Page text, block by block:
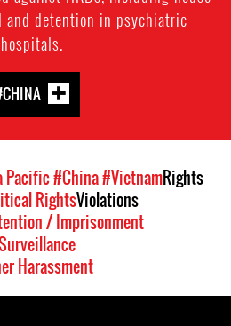
and detention in psychiatric
hospitals.
Pacific#China#VietnamRights
RightsViolations
/ Imprisonment
Harassment